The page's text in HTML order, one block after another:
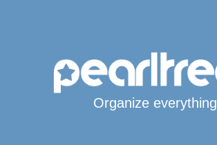
Organize everything